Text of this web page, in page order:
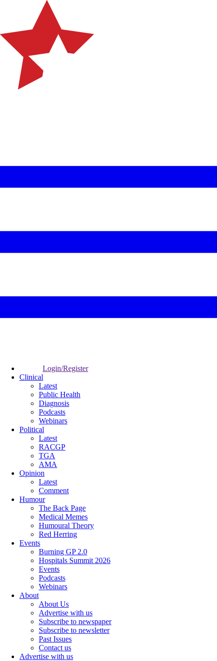
Login/Register
Clinical
Latest
Public Health
Diagnosis
Podcasts
Webinars
Political
Latest
RACGP
TGA
AMA
Opinion
Latest
Comment
Humour
The Back Page
Medical Memes
Humoural Theory
Red Herring
Events
Burning GP 2.0
Hospitals Summit 2026
Events
Podcasts
Webinars
About
About Us
Advertise with us
Subscribe to newspaper
Subscribe to newsletter
Past Issues
Contact us
Advertise with us